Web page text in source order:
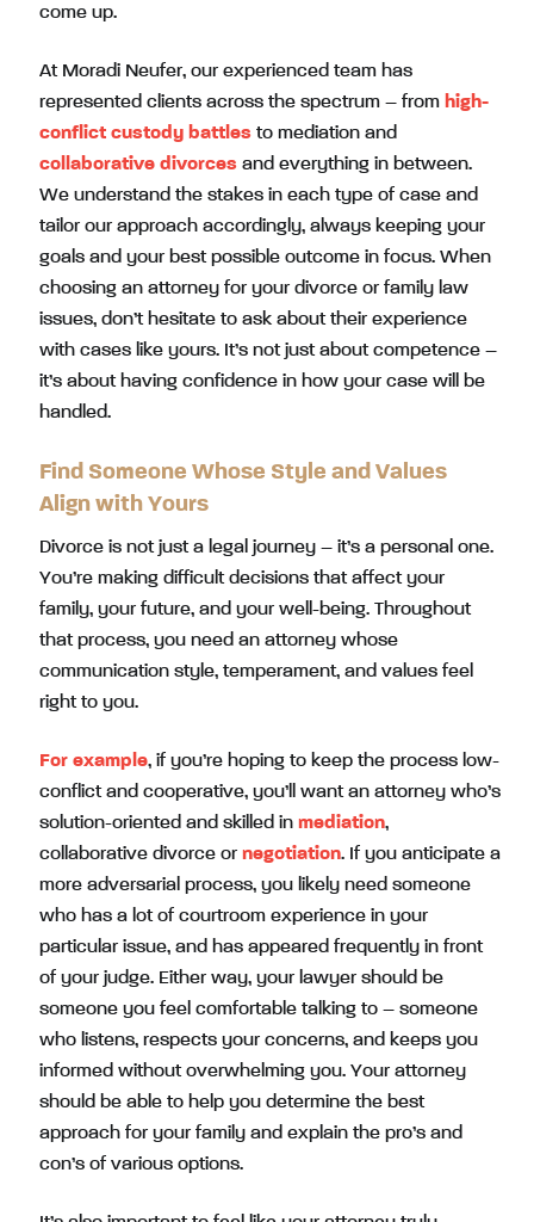
come up.
At Moradi Neufer, our experienced team has
represented clients across the spectrum – from high-
conflict custody battles to mediation and
collaborative divorces and everything in between.
We understand the stakes in each type of case and
tailor our approach accordingly, always keeping your
goals and your best possible outcome in focus. When
choosing an attorney for your divorce or family law
issues, don’t hesitate to ask about their experience
with cases like yours. It’s not just about competence –
it’s about having confidence in how your case will be
handled.
Find Someone Whose Style and Values
Align with Yours
Divorce is not just a legal journey – it’s a personal one.
You’re making difficult decisions that affect your
family, your future, and your well-being. Throughout
that process, you need an attorney whose
communication style, temperament, and values feel
right to you.
For example, if you’re hoping to keep the process low-
conflict and cooperative, you’ll want an attorney who’s
solution-oriented and skilled in mediation,
collaborative divorce or negotiation. If you anticipate a
more adversarial process, you likely need someone
who has a lot of courtroom experience in your
particular issue, and has appeared frequently in front
of your judge. Either way, your lawyer should be
someone you feel comfortable talking to – someone
who listens, respects your concerns, and keeps you
informed without overwhelming you. Your attorney
should be able to help you determine the best
approach for your family and explain the pro’s and
con’s of various options.